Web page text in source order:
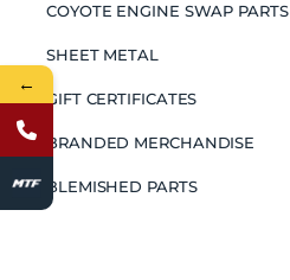
COYOTE ENGINE SWAP PARTS
SHEET METAL
GIFT CERTIFICATES
BRANDED MERCHANDISE
BLEMISHED PARTS
←